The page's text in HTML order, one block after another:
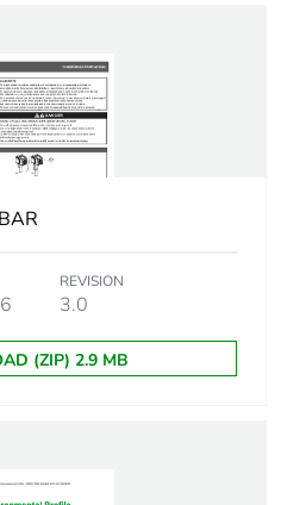
1
10.5 cm
40 cm
355 g
REVISION
3.0
(ZIP) 2.9 MB